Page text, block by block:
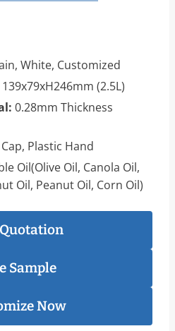
White, Customized
139x79xH246mm (2.5L)
0.28mm Thickness
Plastic Hand
Oil(Olive Oil, Canola Oil,
Oil, Peanut Oil, Corn Oil)
Sample
Now